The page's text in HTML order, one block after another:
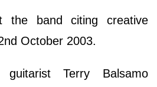
the band citing creative
October 2003.
guitarist Terry Balsamo